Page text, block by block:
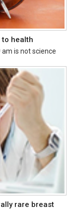
to health
is not science
rare breast